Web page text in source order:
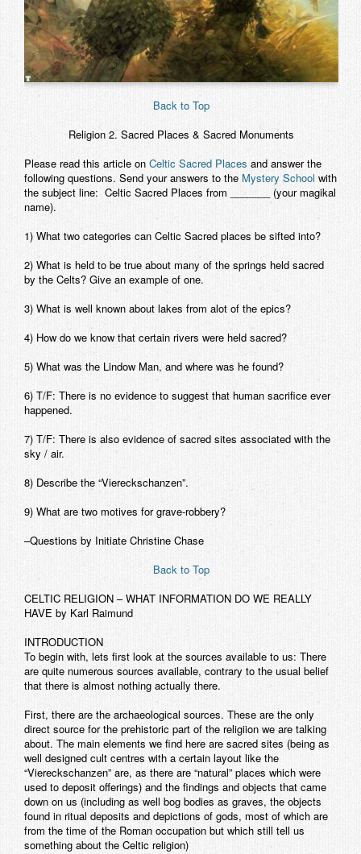
Back to Top
Religion 2.Sacred Places & Sacred Monuments
Please read this article on Celtic Sacred Places and answer the
following questions. Send your answers to the Mystery School with
the subject line: Celtic Sacred Places from _______ (your magikal
name).
1) What two categories can Celtic Sacred places be sifted into?
2) What is held to be true about many of the springs held sacred
by the Celts? Give an example of one.
3) What is well known about lakes from alot of the epics?
4) How do we know that certain rivers were held sacred?
5) What was the Lindow Man, and where was he found?
6) T/F: There is no evidence to suggest that human sacrifice ever
happened.
7) T/F: There is also evidence of sacred sites associated with the
sky / air.
8) Describe the “Viereckschanzen”.
9) What are two motives for grave-robbery?
–Questions by Initiate Christine Chase
Back to Top
CELTIC RELIGION – WHAT INFORMATION DO WE REALLY
HAVE by Karl Raimund
INTRODUCTION
To begin with, lets first look at the sources available to us: There
are quite numerous sources available, contrary to the usual belief
that there is almost nothing actually there.
First, there are the archaeological sources. These are the only
direct source for the prehistoric part of the religiion we are talking
about. The main elements we find here are sacred sites (being as
well designed cult centres with a certain layout like the
“Viereckschanzen” are, as there are “natural” places which were
used to deposit offerings) and the findings and objects that came
down on us (including as well bog bodies as graves, the objects
found in ritual deposits and depictions of gods, most of which are
from the time of the Roman occupation but which still tell us
something about the Celtic religion)